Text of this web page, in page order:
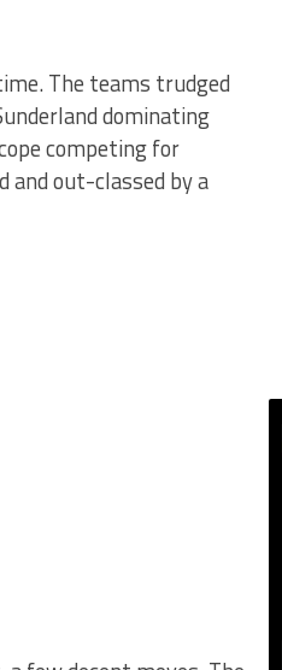
The teams trudged
dominating
competing for
and out-classed by a